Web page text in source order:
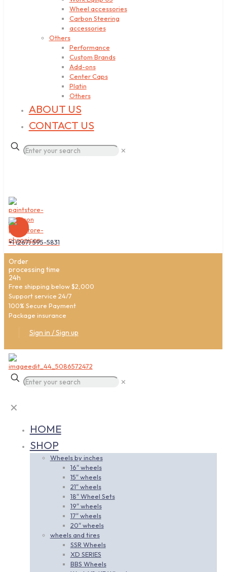
Wheel accessories
Carbon Steering
accessories
Others
Performance
Custom Brands
Add-ons
Center Caps
Platin
Others
ABOUT US
CONTACT US
✕
+1 (267) 595-5831
Order
processing time
24h
Free shipping below $2,000
Support service 24/7
100% Secure Payment
Package insurance
Sign in / Sign up
✕
✕
HOME
SHOP
Wheels by inches
16″ wheels
15″ wheels
21″ wheels
18″ Wheel Sets
19″ wheels
17″ wheels
20″ wheels
wheels and tires
SSR Wheels
XD SERIES
BBS Wheels